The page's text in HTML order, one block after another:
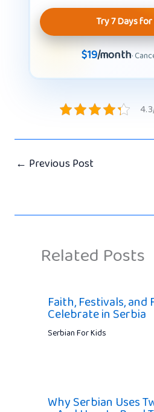
Try 7 Days
$19/month·
← Previous Post
Related Posts
Faith, Festivals, and
Celebrate in Serbia
Serbian For Kids
Why Serbian Uses